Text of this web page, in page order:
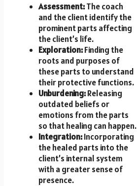
Assessment:The coach
and the client identify the
prominent parts affecting
the client’s life.
Exploration:Finding the
roots and purposes of
these parts to understand
their protective functions.
Unburdening:Releasing
outdated beliefs or
emotions from the parts
so that healing can happen.
Integration:Incorporating
the healed parts into the
client’s internal system
with a greater sense of
presence.